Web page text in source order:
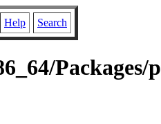
Help Search
Packages/p